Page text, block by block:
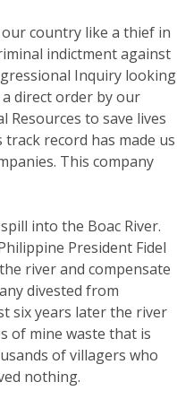
country like a thief in
indictment against
Inquiry looking
direct order by our
to save lives
track record has made us
This company
into the Boac River.
President Fidel
river and compensate
divested from
six years later the river
of mine waste that is
of villagers who
nothing.